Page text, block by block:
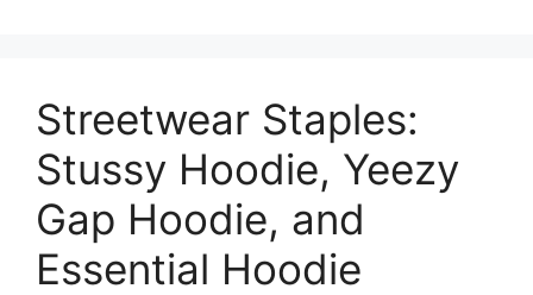
Streetwear Staples:
Stussy Hoodie, Yeezy
Gap Hoodie, and
Essential Hoodie